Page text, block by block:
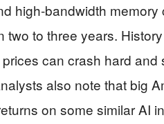
high‑bandwidth
two to three years.
can crash hard and
also note that big
on some similar AI